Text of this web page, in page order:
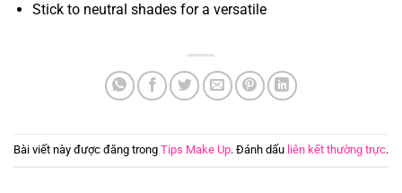
Stick to neutral shades for a versatile
Bài viết này được đăng trong Tips Make Up. Đánh dấu liên kết thường trực.